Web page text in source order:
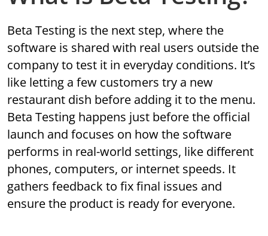
Beta Testing is the next step, where the
software is shared with real users outside the
company to test it in everyday conditions. It’s
like letting a few customers try a new
restaurant dish before adding it to the menu.
Beta Testing happens just before the official
launch and focuses on how the software
performs in real-world settings, like different
phones, computers, or internet speeds. It
gathers feedback to fix final issues and
ensure the product is ready for everyone.